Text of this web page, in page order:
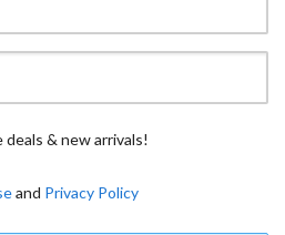
deals & new arrivals!
and Privacy Policy